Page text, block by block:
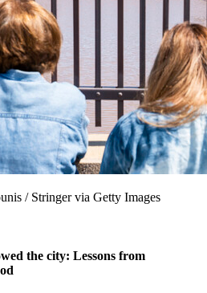
/ Stringer via Getty Images
the city: Lessons from